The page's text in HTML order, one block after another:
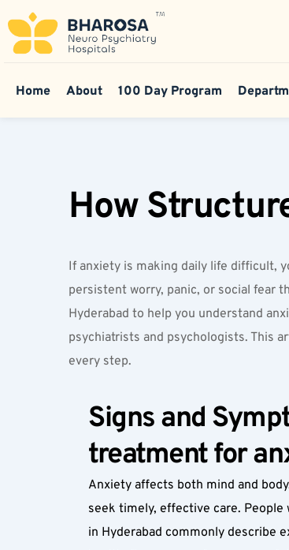
Home About 100 Day Program
How
If anxiety is making daily life difficult,
persistent worry, panic, or social fear
Hyderabad to help you understand
psychiatrists and psychologists. This
every step.
Signs and
treatment for
Anxiety affects both mind and
seek timely, effective care.
in Hyderabad commonly describe